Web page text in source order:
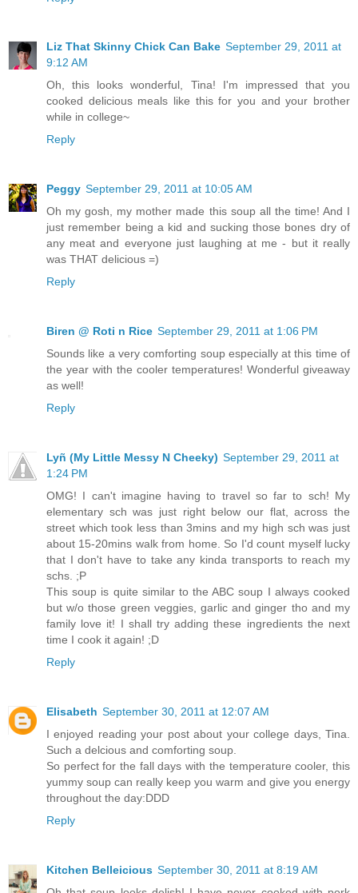
Liz That Skinny Chick Can Bake September 29, 2011 at
9:12 AM
Oh, this looks wonderful, Tina! I'm impressed that you
cooked delicious meals like this for you and your brother
while in college~
Reply
Peggy September 29, 2011 at 10:05 AM
Oh my gosh, my mother made this soup all the time! And I
just remember being a kid and sucking those bones dry of
any meat and everyone just laughing at me - but it really
was THAT delicious =)
Reply
Biren @ Roti n Rice September 29, 2011 at 1:06 PM
Sounds like a very comforting soup especially at this time of
the year with the cooler temperatures! Wonderful giveaway
as well!
Reply
Lyñ (My Little Messy N Cheeky) September 29, 2011 at
1:24 PM
OMG! I can't imagine having to travel so far to sch! My
elementary sch was just right below our flat, across the
street which took less than 3mins and my high sch was just
about 15-20mins walk from home. So I'd count myself lucky
that I don't have to take any kinda transports to reach my
schs. ;P
This soup is quite similar to the ABC soup I always cooked
but w/o those green veggies, garlic and ginger tho and my
family love it! I shall try adding these ingredients the next
time I cook it again! ;D
Reply
Elisabeth September 30, 2011 at 12:07 AM
I enjoyed reading your post about your college days, Tina.
Such a delcious and comforting soup.
So perfect for the fall days with the temperature cooler, this
yummy soup can really keep you warm and give you energy
throughout the day:DDD
Reply
Kitchen Belleicious September 30, 2011 at 8:19 AM